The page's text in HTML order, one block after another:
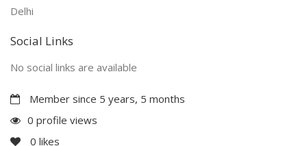
Delhi
Social Links
No social links are available
Member since 5 years, 5 months
0 profile views
0 likes